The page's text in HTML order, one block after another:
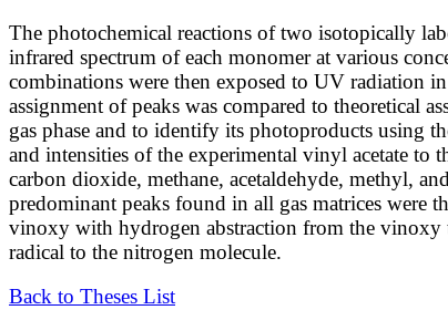
The photochemical reactions of two isotopically
infrared spectrum of each monomer at various
combinations were then exposed to UV radiation
assignment of peaks was compared to theoretical
gas phase and to identify its photoproducts using
and intensities of the experimental vinyl acetate to
carbon dioxide, methane, acetaldehyde, methyl,
predominant peaks found in all gas matrices were
vinoxy with hydrogen abstraction from the vinoxy
radical to the nitrogen molecule.
Back to Theses List